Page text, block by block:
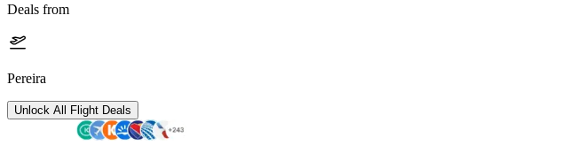
Deals from
Pereira
Unlock All Flight Deals